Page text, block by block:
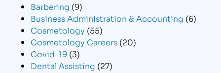
Barbering (9)
Business Administration & Accounting (6)
Cosmetology (55)
Cosmetology Careers (20)
Covid-19 (3)
Dental Assisting (27)